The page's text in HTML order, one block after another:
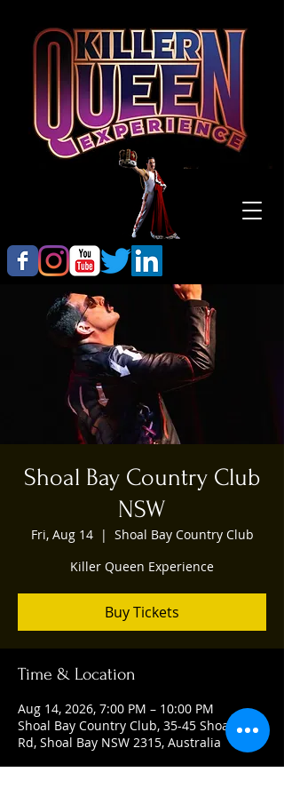
Shoal Bay Country Club
NSW
Fri, Aug 14
  |
Shoal Bay Country Club
Killer Queen Experience
Buy Tickets
Time & Location
Aug 14, 2026, 7:00 PM – 10:00 PM
Shoal Bay Country Club, 35-45 Shoal Bay
Rd, Shoal Bay NSW 2315, Australia